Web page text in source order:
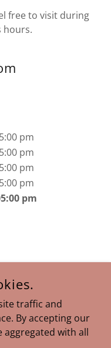
free to visit during
hours.
pm
pm
pm
pm
pm
traffic and
By accepting our
aggregated with all